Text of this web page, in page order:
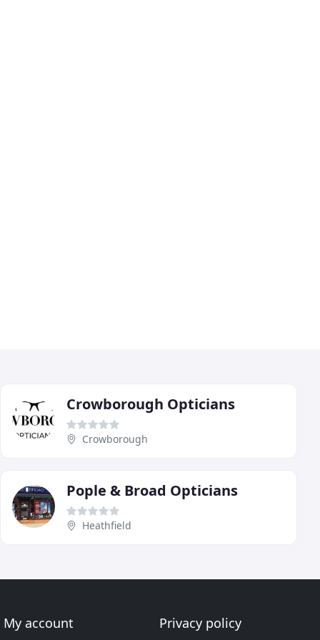
Crowborough Opticians
Crowborough
Pople & Broad Opticians
Heathfield
My account Privacy policy